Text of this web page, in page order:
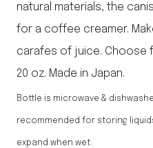
natural materials, the
for a coffee creamer.
carafes of juice. Choose
20 oz. Made in Japan.
Bottle is microwave &
recommended for storing
expand when wet.